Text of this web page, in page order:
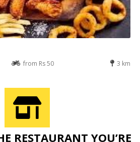
from Rs 50 3 km
RESTAURANT YOU’RE